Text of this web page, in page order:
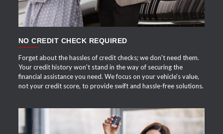
NO CREDIT CHECK REQUIRED
Forget about the hassles of credit checks; we don't need them.
Your credit history won't stand in the way of securing the
financial assistance you need. We focus on your vehicle's value,
not your credit score, to provide swift and hassle-free solutions.